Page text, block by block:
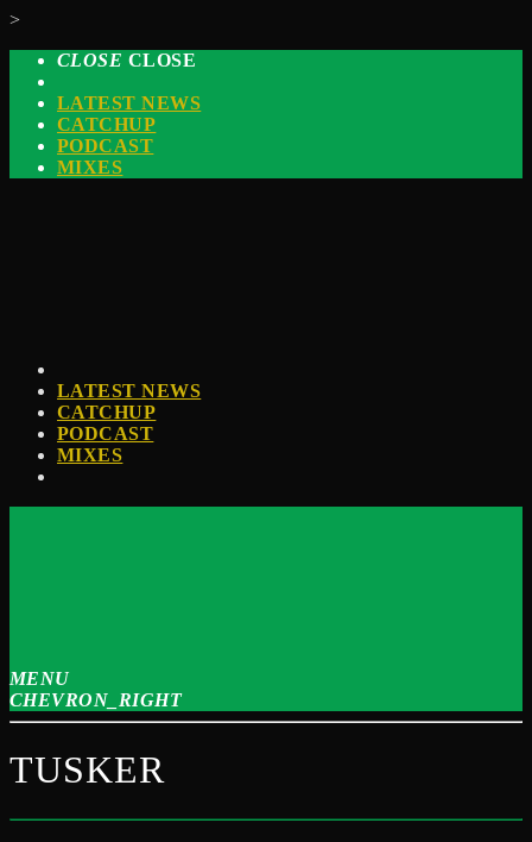
>
CLOSE CLOSE
LATEST NEWS
CATCHUP
PODCAST
MIXES
LATEST NEWS
CATCHUP
PODCAST
MIXES
MENU
CHEVRON_RIGHT
TUSKER